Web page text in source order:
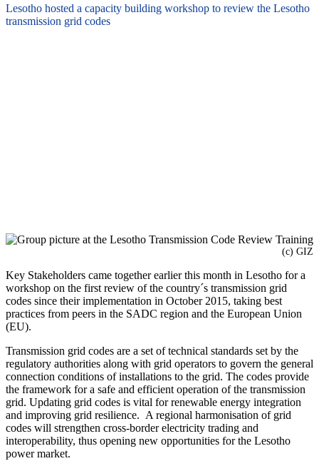
Lesotho hosted a capacity building workshop to review the Lesotho
transmission grid codes
(c) GIZ
Key Stakeholders came together earlier this month in Lesotho for a
workshop on the first review of the country´s transmission grid
codes since their implementation in October 2015, taking best
practices from peers in the SADC region and the European Union
(EU).
Transmission grid codes are a set of technical standards set by the
regulatory authorities along with grid operators to govern the general
connection conditions of installations to the grid. The codes provide
the framework for a safe and efficient operation of the transmission
grid. Updating grid codes is vital for renewable energy integration
and improving grid resilience. A regional harmonisation of grid
codes will strengthen cross-border electricity trading and
interoperability, thus opening new opportunities for the Lesotho
power market.